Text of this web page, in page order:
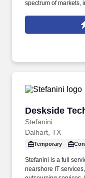
spectrum of markets,
and utilities.
Power BI Desktop
Deskside
Stefanini
Deskside
Dalhart, TX
Temporary
Stefanini is a full
nearshore IT